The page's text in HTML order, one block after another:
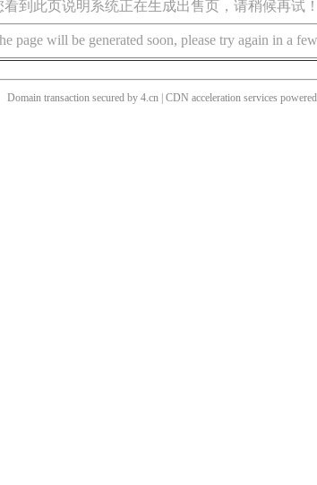
看到此页说明系统正在生成出售页，请稍候再试！
page will be generated soon, please try again in a
Domain transaction secured by 4.cn | CDN acceleration services